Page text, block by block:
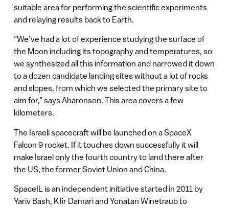
suitable area for performing the scientific experiments
and relaying results back to Earth.
“We’ve had a lot of experience studying the surface of
the Moon including its topography and temperatures, so
we synthesized all this information and narrowed it down
to a dozen candidate landing sites without a lot of rocks
and slopes, from which we selected the primary site to
aim for,” says Aharonson. This area covers a few
kilometers.
The Israeli spacecraft will be launched on a SpaceX
Falcon 9 rocket. If it touches down successfully it will
make Israel only the fourth country to land there after
the US, the former Soviet Union and China.
SpaceIL is an independent initiative started in 2011 by
Yariv Bash, Kfir Damari and Yonatan Winetraub to